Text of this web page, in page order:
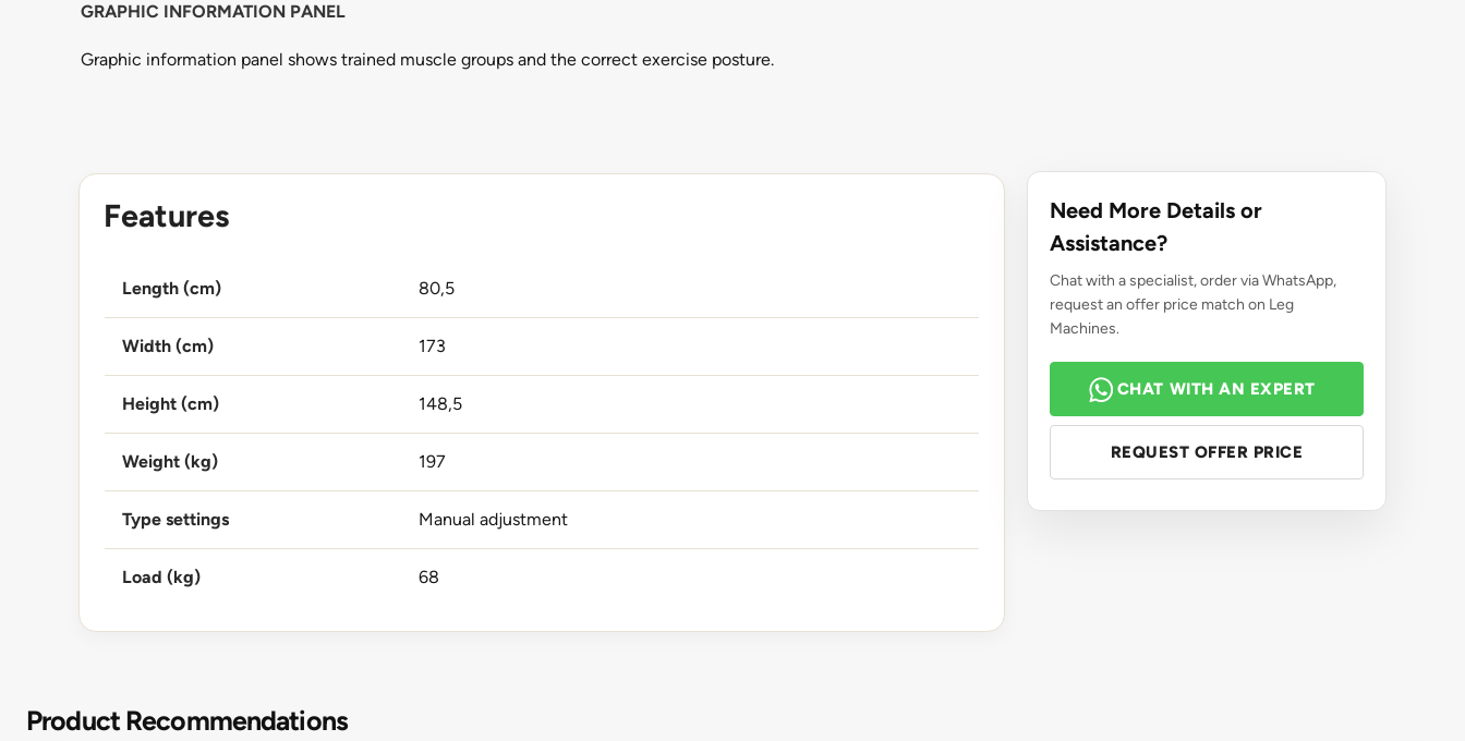
GRAPHIC INFORMATION PANEL
Graphic information panel shows trained muscle groups and the correct exercise posture.
Features
Length (cm) 80,5
Width (cm) 173
Height (cm) 148,5
Weight (kg) 197
Type settings Manual adjustment
Load (kg) 68
Need More Details or
Assistance?
Chat with a specialist, order via WhatsApp,
request an offer price match on Leg
Machines.
CHAT WITH AN EXPERT
REQUEST OFFER PRICE
Product Recommendations